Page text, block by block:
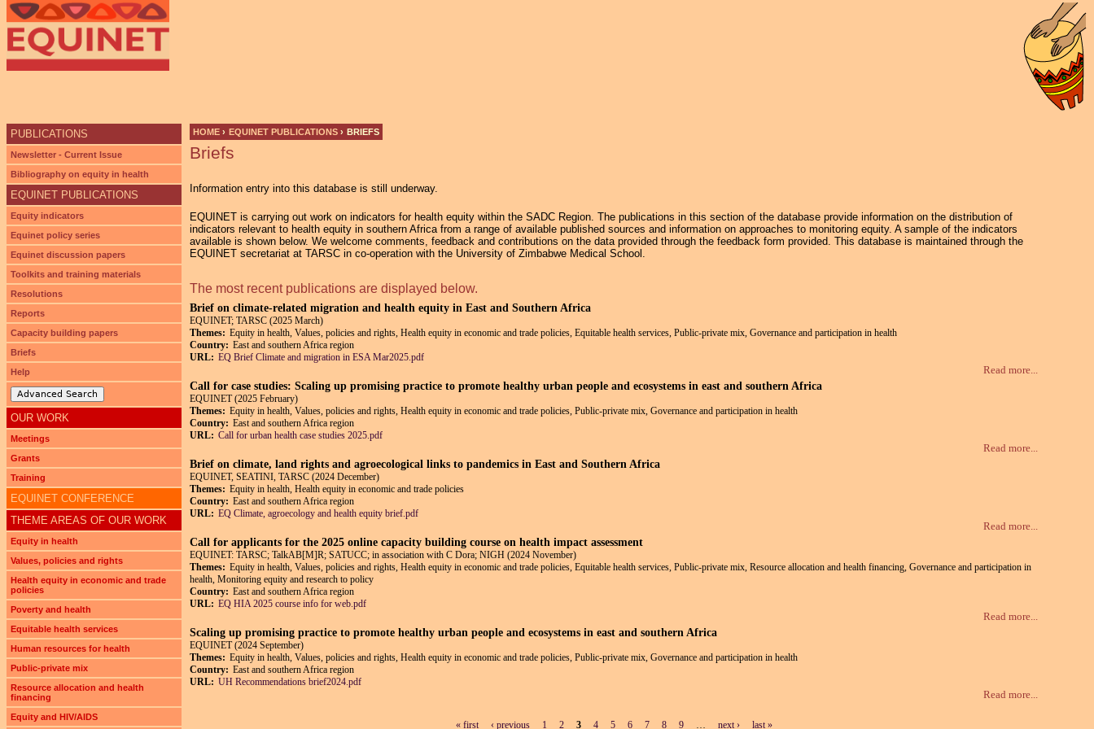
YOU ARE HERE
HOME › EQUINET PUBLICATIONS › BRIEFS
Briefs
Information entry into this database is still underway.
EQUINET is carrying out work on indicators for health equity within the SADC Region. The publications in this section of the database provide information on the distribution of
indicators relevant to health equity in southern Africa from a range of available published sources and information on approaches to monitoring equity. A sample of the indicators
available is shown below. We welcome comments, feedback and contributions on the data provided through the feedback form provided. This database is maintained through the
EQUINET secretariat at TARSC in co-operation with the University of Zimbabwe Medical School.
The most recent publications are displayed below.
Brief on climate-related migration and health equity in East and Southern Africa
EQUINET; TARSC (2025 March)
Themes: Equity in health, Values, policies and rights, Health equity in economic and trade policies, Equitable health services, Public-private mix, Governance and participation in health
Country: East and southern Africa region
URL: EQ Brief Climate and migration in ESA Mar2025.pdf
Read more...
Call for case studies: Scaling up promising practice to promote healthy urban people and ecosystems in east and southern Africa
EQUINET (2025 February)
Themes: Equity in health, Values, policies and rights, Health equity in economic and trade policies, Public-private mix, Governance and participation in health
Country: East and southern Africa region
URL: Call for urban health case studies 2025.pdf
Read more...
Brief on climate, land rights and agroecological links to pandemics in East and Southern Africa
EQUINET, SEATINI, TARSC (2024 December)
Themes: Equity in health, Health equity in economic and trade policies
Country: East and southern Africa region
URL: EQ Climate, agroecology and health equity brief.pdf
Read more...
Call for applicants for the 2025 online capacity building course on health impact assessment
EQUINET: TARSC; TalkAB[M]R; SATUCC; in association with C Dora; NIGH (2024 November)
Themes: Equity in health, Values, policies and rights, Health equity in economic and trade policies, Equitable health services, Public-private mix, Resource allocation and health financing, Governance and participation in
health, Monitoring equity and research to policy
Country: East and southern Africa region
URL: EQ HIA 2025 course info for web.pdf
Read more...
Scaling up promising practice to promote healthy urban people and ecosystems in east and southern Africa
EQUINET (2024 September)
Themes: Equity in health, Values, policies and rights, Health equity in economic and trade policies, Public-private mix, Governance and participation in health
Country: East and southern Africa region
URL: UH Recommendations brief2024.pdf
Read more...
« first ‹ previous 1 2 3 4 5 6 7 8 9 … next › last »
PUBLICATIONS
Newsletter - Current Issue
Bibliography on equity in health
EQUINET PUBLICATIONS
Equity indicators
Equinet policy series
Equinet discussion papers
Toolkits and training materials
Resolutions
Reports
Capacity building papers
Briefs
Help
Advanced Search
OUR WORK
Meetings
Grants
Training
EQUINET CONFERENCE
THEME AREAS OF OUR WORK
Equity in health
Values, policies and rights
Health equity in economic and trade
policies
Poverty and health
Equitable health services
Human resources for health
Public-private mix
Resource allocation and health
financing
Equity and HIV/AIDS